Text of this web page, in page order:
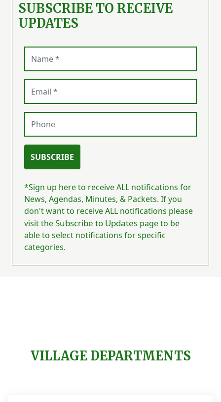
SUBSCRIBE TO RECEIVE
UPDATES
SUBSCRIBE
*Sign up here to receive ALL notifications for
News, Agendas, Minutes, & Packets. If you
don't want to receive ALL notifications please
visit theSubscribe to Updates page to be
able to select notifications for specific
categories.
VILLAGE DEPARTMENTS